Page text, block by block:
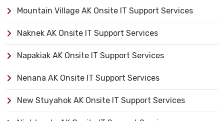
Mountain Village AK Onsite IT Support Services
Naknek AK Onsite IT Support Services
Napakiak AK Onsite IT Support Services
Nenana AK Onsite IT Support Services
New Stuyahok AK Onsite IT Support Services